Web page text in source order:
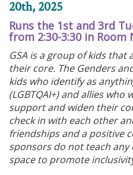
20th, 2025
Runs the 1st and 3rd
from 2:30-3:30 in Room
GSA is a group of kids
their core. The Genders
kids who identify as
(LGBTQAI+) and allies
support and widen their
check in with each other
friendships and a positive
sponsors do not teach
space to promote